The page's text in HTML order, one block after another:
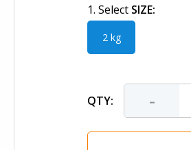
1. Select SIZE:
2 kg
QTY: -